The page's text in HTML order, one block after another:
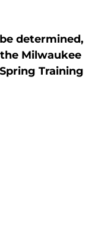
determined,
Milwaukee
Training